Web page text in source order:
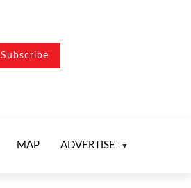
Subscribe
MAP ADVERTISE